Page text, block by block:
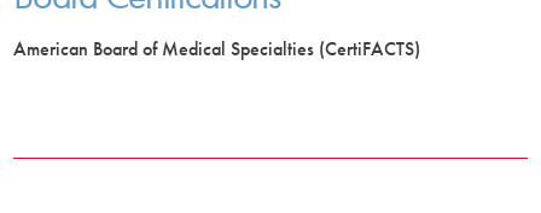
American Board of Medical Specialties (CertiFACTS)